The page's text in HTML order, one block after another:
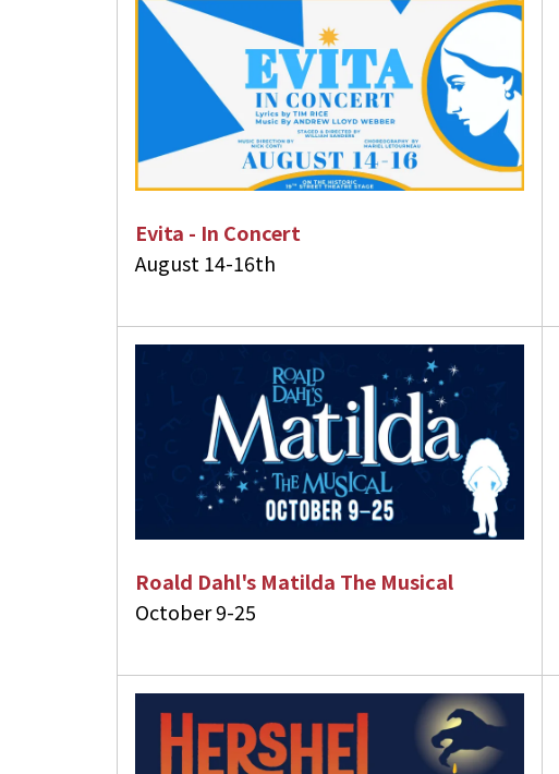
device
users
can
use
touch
and
gestures.
Evita - In Concert
August 14-16th
Roald Dahl's Matilda The Musical
October 9-25